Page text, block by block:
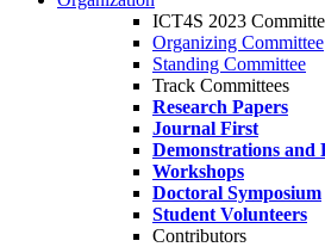
ICT4S 2023
Organizing Committee
Standing Committee
Track Committees
Research Papers
Journal First
Demonstrations and
Workshops
Doctoral Symposium
Student Volunteers
Contributors